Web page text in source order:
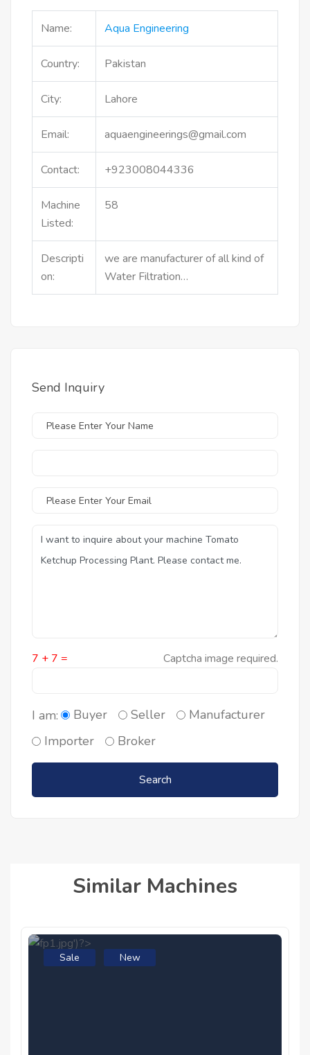
Name: Aqua Engineering
Country: Pakistan
City: Lahore
Email: aquaengineerings@gmail.com
Contact: +923008044336
Machine
Listed:
58
Descripti
on:
we are manufacturer of all kind of
Water Filtration…
Send Inquiry
Captcha image required.
7 + 7 =
I am: Buyer Seller
Manufacturer
Importer
Broker
Search
Similar Machines
Sale New